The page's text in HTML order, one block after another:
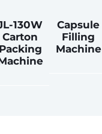
130W
Carton
Packing
Capsule
Filling
Machine